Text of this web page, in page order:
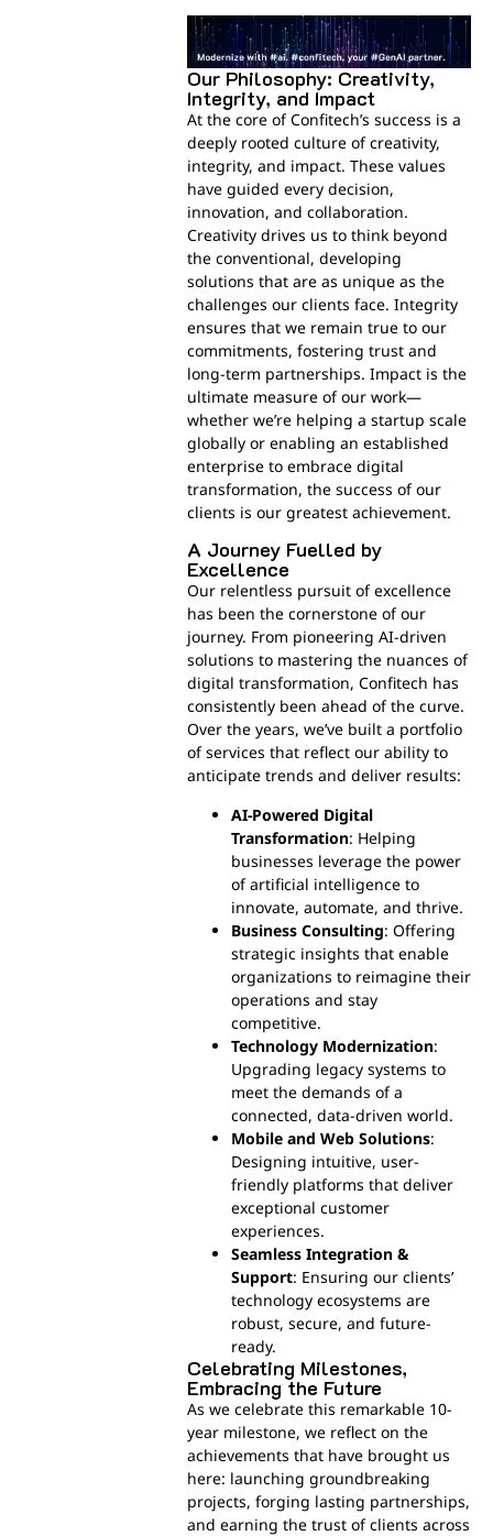
Our Philosophy: Creativity,
Integrity, and Impact
At the core of Confitech’s success is a
deeply rooted culture of creativity,
integrity, and impact. These values
have guided every decision,
innovation, and collaboration.
Creativity drives us to think beyond
the conventional, developing
solutions that are as unique as the
challenges our clients face. Integrity
ensures that we remain true to our
commitments, fostering trust and
long-term partnerships. Impact is the
ultimate measure of our work—
whether we’re helping a startup scale
globally or enabling an established
enterprise to embrace digital
transformation, the success of our
clients is our greatest achievement.
A Journey Fuelled by
Excellence
Our relentless pursuit of excellence
has been the cornerstone of our
journey. From pioneering AI-driven
solutions to mastering the nuances of
digital transformation, Confitech has
consistently been ahead of the curve.
Over the years, we’ve built a portfolio
of services that reflect our ability to
anticipate trends and deliver results:
AI-Powered Digital
Transformation: Helping
businesses leverage the power
of artificial intelligence to
innovate, automate, and thrive.
Business Consulting: Offering
strategic insights that enable
organizations to reimagine their
operations and stay
competitive.
Technology Modernization:
Upgrading legacy systems to
meet the demands of a
connected, data-driven world.
Mobile and Web Solutions:
Designing intuitive, user-
friendly platforms that deliver
exceptional customer
experiences.
Seamless Integration &
Support: Ensuring our clients’
technology ecosystems are
robust, secure, and future-
ready.
Celebrating Milestones,
Embracing the Future
As we celebrate this remarkable 10-
year milestone, we reflect on the
achievements that have brought us
here: launching groundbreaking
projects, forging lasting partnerships,
and earning the trust of clients across